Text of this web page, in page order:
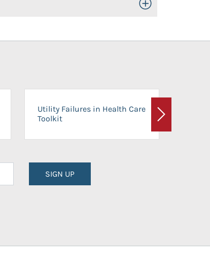
Toggle Open/Close
Utility Failures in Health Care
Toolkit
Next
SIGN UP